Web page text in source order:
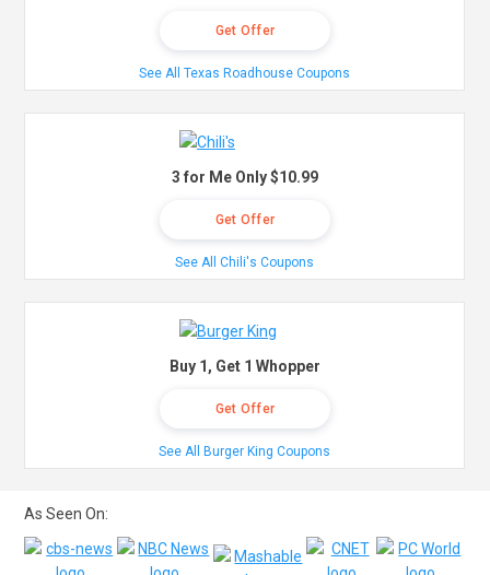
Get Offer
See All Texas Roadhouse Coupons
3 for Me Only $10.99
Get Offer
See All Chili's Coupons
Buy 1, Get 1 Whopper
Get Offer
See All Burger King Coupons
As Seen On: